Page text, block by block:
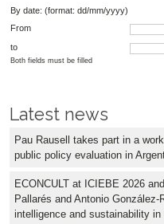
By date: (format: dd/mm/yyyy)
From
to
Both fields must be filled
Latest news
Pau Rausell takes part in a
public policy evaluation in
ECONCULT at ICIEBE 2026
Pallarés and Antonio
intelligence and sustainability in